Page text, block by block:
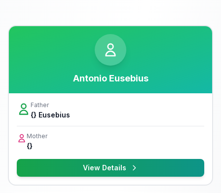
Antonio Eusebius
Father
{} Eusebius
Mother
{}
View Details